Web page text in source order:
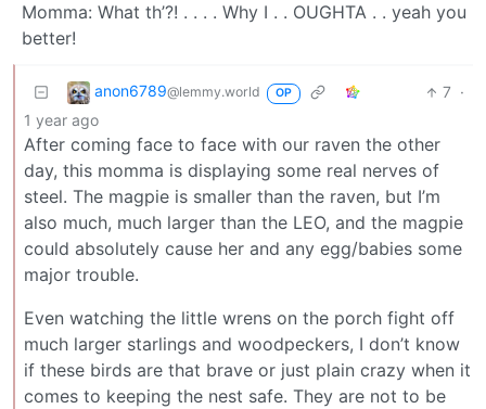
Momma: What th’?! . . . . Why I . . OUGHTA . . yeah you
better!
anon6789@lemmy.world OP 7 ·
1 year ago
After coming face to face with our raven the other
day, this momma is displaying some real nerves of
steel. The magpie is smaller than the raven, but I’m
also much, much larger than the LEO, and the magpie
could absolutely cause her and any egg/babies some
major trouble.
Even watching the little wrens on the porch fight off
much larger starlings and woodpeckers, I don’t know
if these birds are that brave or just plain crazy when it
comes to keeping the nest safe. They are not to be